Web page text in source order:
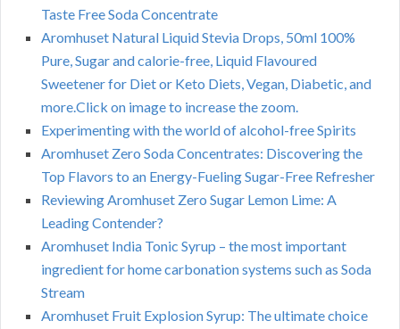
Taste Free Soda Concentrate
Aromhuset Natural Liquid Stevia Drops, 50ml 100%
Pure, Sugar and calorie-free, Liquid Flavoured
Sweetener for Diet or Keto Diets, Vegan, Diabetic, and
more.Click on image to increase the zoom.
Experimenting with the world of alcohol-free Spirits
Aromhuset Zero Soda Concentrates: Discovering the
Top Flavors to an Energy-Fueling Sugar-Free Refresher
Reviewing Aromhuset Zero Sugar Lemon Lime: A
Leading Contender?
Aromhuset India Tonic Syrup – the most important
ingredient for home carbonation systems such as Soda
Stream
Aromhuset Fruit Explosion Syrup: The ultimate choice